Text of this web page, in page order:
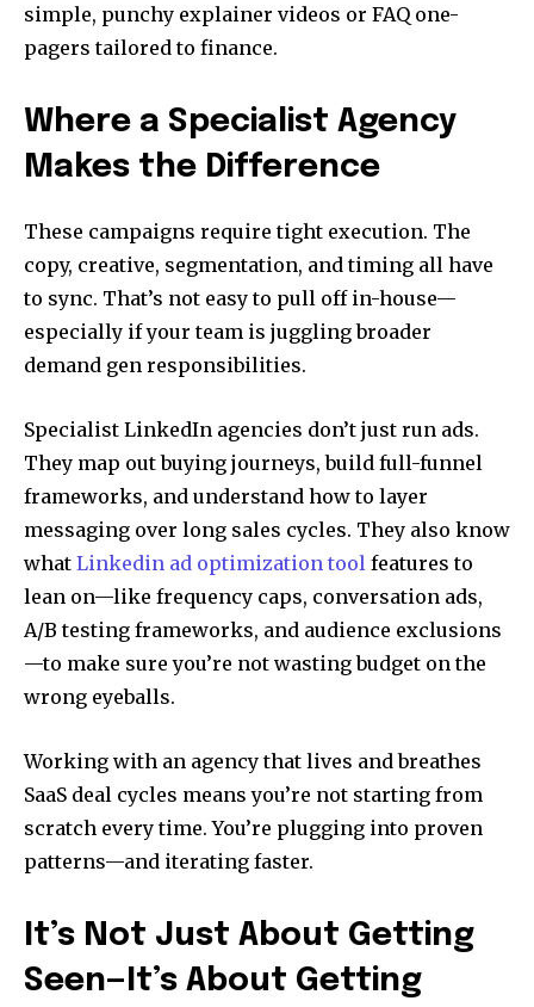
simple, punchy explainer videos or FAQ one-
pagers tailored to finance.
Where a Specialist Agency
Makes the Difference
These campaigns require tight execution. The
copy, creative, segmentation, and timing all have
to sync. That’s not easy to pull off in-house—
especially if your team is juggling broader
demand gen responsibilities.
Specialist LinkedIn agencies don’t just run ads.
They map out buying journeys, build full-funnel
frameworks, and understand how to layer
messaging over long sales cycles. They also know
what Linkedin ad optimization tool features to
lean on—like frequency caps, conversation ads,
A/B testing frameworks, and audience exclusions
—to make sure you’re not wasting budget on the
wrong eyeballs.
Working with an agency that lives and breathes
SaaS deal cycles means you’re not starting from
scratch every time. You’re plugging into proven
patterns—and iterating faster.
It’s Not Just About Getting
Seen—It’s About Getting